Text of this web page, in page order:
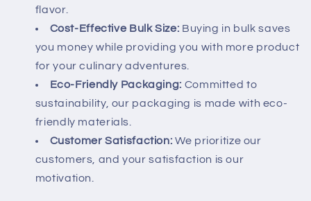
flavor.
Cost-Effective Bulk Size: Buying in bulk saves
you money while providing you with more product
for your culinary adventures.
Eco-Friendly Packaging: Committed to
sustainability, our packaging is made with eco-
friendly materials.
Customer Satisfaction: We prioritize our
customers, and your satisfaction is our
motivation.